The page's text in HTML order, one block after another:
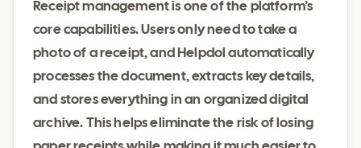
Receipt management is one of the platform’s
core capabilities. Users only need to take a
photo of a receipt, and Helpdol automatically
processes the document, extracts key details,
and stores everything in an organized digital
archive. This helps eliminate the risk of losing